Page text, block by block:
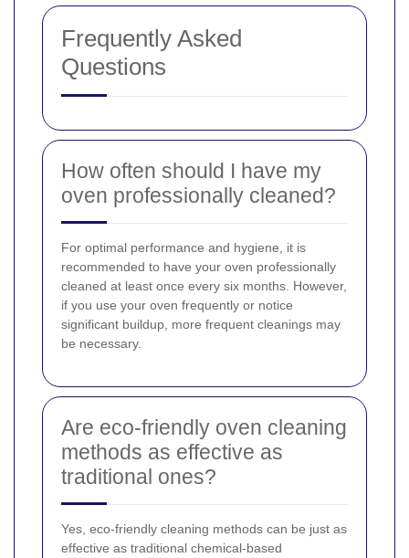
Frequently Asked
Questions
How often should I have my
oven professionally cleaned?
For optimal performance and hygiene, it is
recommended to have your oven professionally
cleaned at least once every six months. However,
if you use your oven frequently or notice
significant buildup, more frequent cleanings may
be necessary.
Are eco-friendly oven cleaning
methods as effective as
traditional ones?
Yes, eco-friendly cleaning methods can be just as
effective as traditional chemical-based